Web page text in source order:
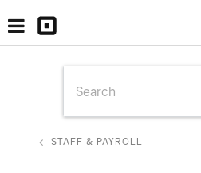
STAFF & PAYROLL